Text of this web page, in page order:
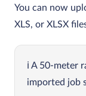
You can now
XLS, or XLSX
A 50-meter
imported job